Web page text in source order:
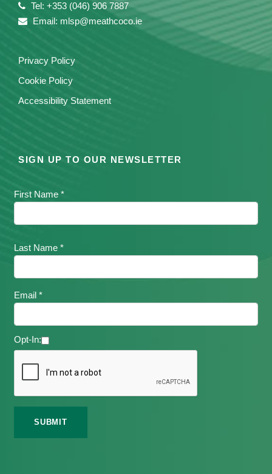
Tel: +353 (046) 906 7887
Email: mlsp@meathcoco.ie
Privacy Policy
Cookie Policy
Accessibility Statement
SIGN UP TO OUR NEWSLETTER
First Name *
Last Name *
Email *
Opt-In: